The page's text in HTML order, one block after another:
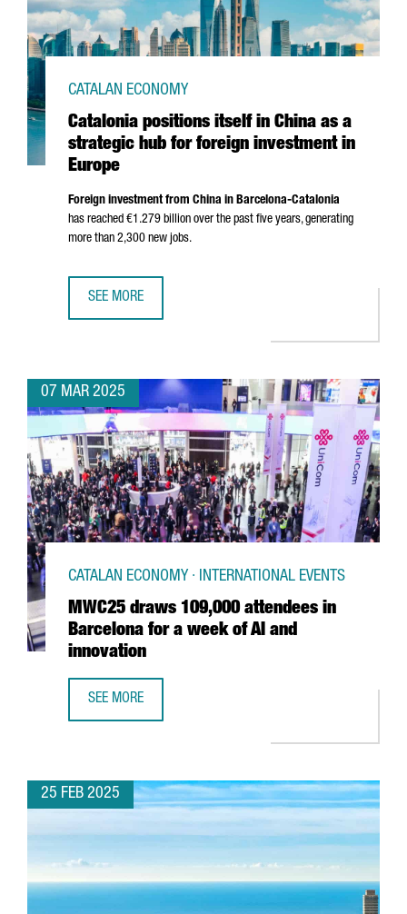
Catalonia positions itself in China as a
strategic hub for foreign investment in
Europe
CATALAN ECONOMY
Foreign investment from China in Barcelona-Catalonia
has reached €1.279 billion over the past five years, generating
more than 2,300 new jobs.
SEE MORE
07 MAR 2025
MWC25 draws 109,000 attendees in
Barcelona for a week of AI and
innovation
CATALAN ECONOMY · INTERNATIONAL EVENTS
SEE MORE
25 FEB 2025